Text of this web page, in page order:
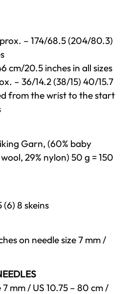
– 174/68.5 (204/80.3)
cm/20.5 inches in all sizes
– 36/14.2 (38/15) 40/15.7
from the wrist to the start
Garn, (60% baby
29% nylon) 50 g = 150
8 skeins
on needle size 7 mm /
mm / US 10.75 – 80 cm /